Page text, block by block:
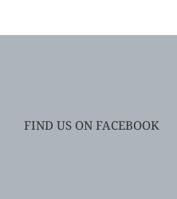
FIND US ON FACEBOOK